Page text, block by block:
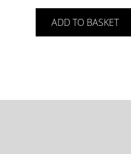
ADD TO BASKET